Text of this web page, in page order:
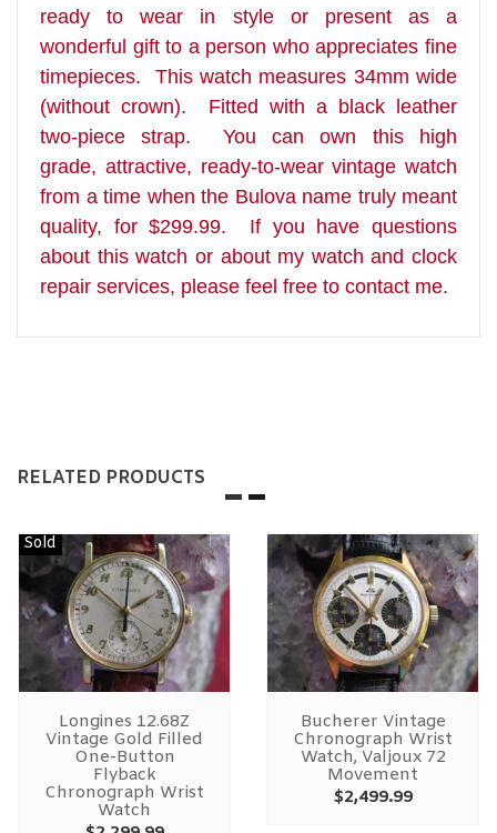
ready to wear in style or present as a
wonderful gift to a person who appreciates fine
timepieces. This watch measures 34mm wide
(without crown). Fitted with a black leather
two-piece strap. You can own this high
grade, attractive, ready-to-wear vintage watch
from a time when the Bulova name truly meant
quality, for $299.99. If you have questions
about this watch or about my watch and clock
repair services, please feel free to contact me.
RELATED PRODUCTS
Sold
Longines 12.68Z
Vintage Gold Filled
One-Button
Flyback
Chronograph Wrist
Watch
Bucherer Vintage
Chronograph Wrist
Watch, Valjoux 72
Movement
$2,499.99